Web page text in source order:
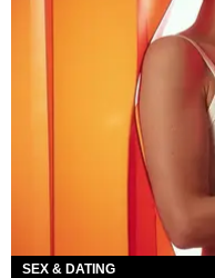
SEX & DATING